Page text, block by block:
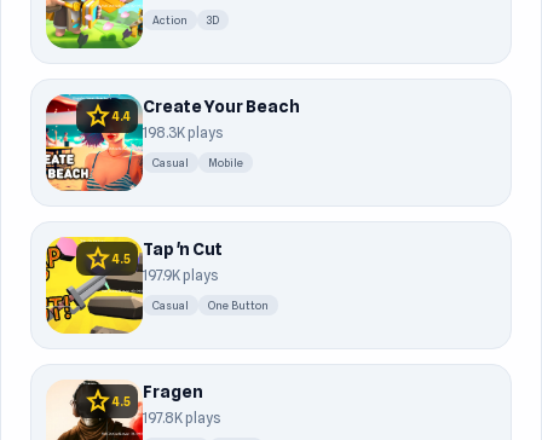
Action 3D
star4.4 Create Your Beach
198.3K plays
Casual Mobile
star4.5 Tap 'n Cut
197.9K plays
Casual One Button
star4.5 Fragen
197.8K plays